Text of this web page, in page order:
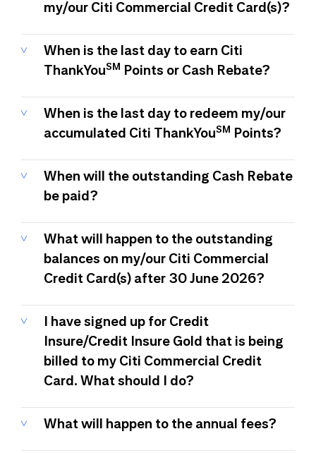
my/our Citi Commercial Credit Card(s)?
When is the last day to earn Citi
ThankYouSM Points or Cash Rebate?
When is the last day to redeem my/our
accumulated Citi ThankYouSM Points?
When will the outstanding Cash Rebate
be paid?
What will happen to the outstanding
balances on my/our Citi Commercial
Credit Card(s) after 30 June 2026?
I have signed up for Credit
Insure/Credit Insure Gold that is being
billed to my Citi Commercial Credit
Card. What should I do?
What will happen to the annual fees?